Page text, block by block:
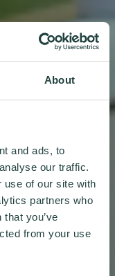
About
and ads, to
our traffic.
use of our site with
partners who
you’ve
from your use